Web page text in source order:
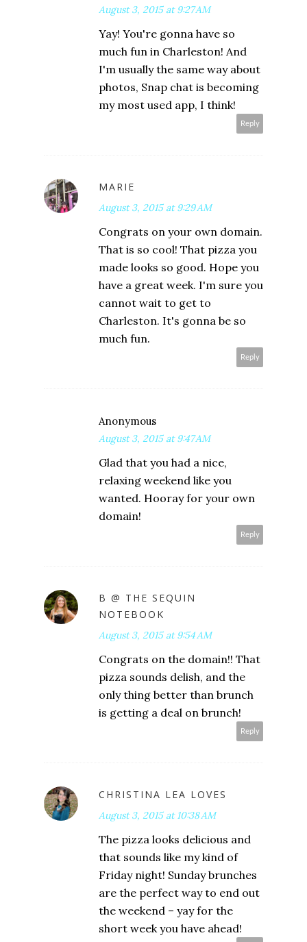
August 3, 2015 at 9:27 AM
Yay! You're gonna have so
much fun in Charleston! And
I'm usually the same way about
photos, Snap chat is becoming
my most used app, I think!
Reply
MARIE
August 3, 2015 at 9:29 AM
Congrats on your own domain.
That is so cool! That pizza you
made looks so good. Hope you
have a great week. I'm sure you
cannot wait to get to
Charleston. It's gonna be so
much fun.
Reply
Anonymous
August 3, 2015 at 9:47 AM
Glad that you had a nice,
relaxing weekend like you
wanted. Hooray for your own
domain!
Reply
B @ THE SEQUIN
NOTEBOOK
August 3, 2015 at 9:54 AM
Congrats on the domain!! That
pizza sounds delish, and the
only thing better than brunch
is getting a deal on brunch!
Reply
CHRISTINA LEA LOVES
August 3, 2015 at 10:38 AM
The pizza looks delicious and
that sounds like my kind of
Friday night! Sunday brunches
are the perfect way to end out
the weekend – yay for the
short week you have ahead!